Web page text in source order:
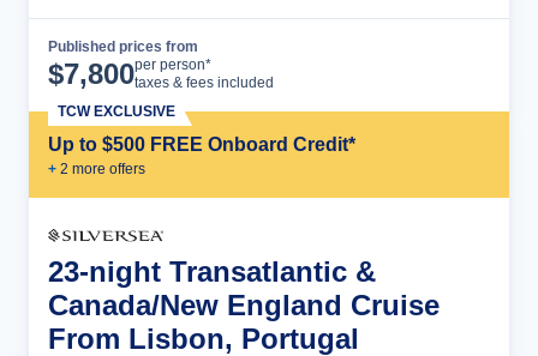
Published prices from
$7,800per person*
taxes & fees included
Up to $500 FREE Onboard Credit*
+ 2 more offers
TCW EXCLUSIVE
23-night Transatlantic &
Canada/New England Cruise
From Lisbon, Portugal